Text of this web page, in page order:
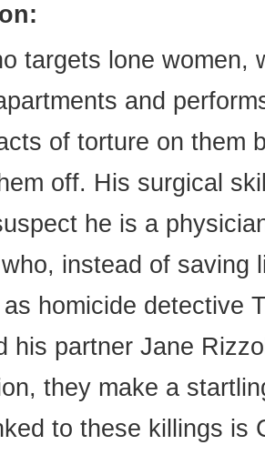
targets lone women,
and
of torture on them
off. His surgical
he is a
instead of saving
homicide detective
his partner Jane
they make a
to these killings is